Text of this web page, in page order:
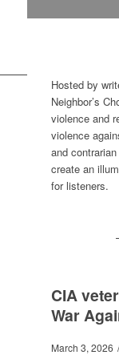
Hosted by
Neighbor’s
violence and
violence
and
create an
for listeners.
CIA
War
March 3, 2026